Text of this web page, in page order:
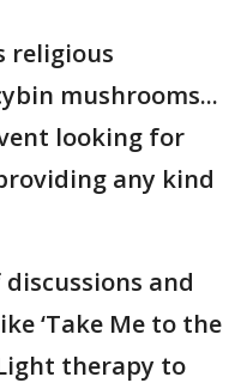
religious
mushrooms...
looking for
any kind
and
‘Take Me to the
therapy to